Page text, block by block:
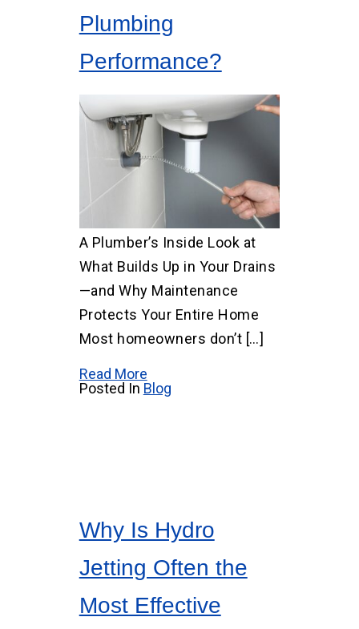
Plumbing
Performance?
A Plumber’s Inside Look at
What Builds Up in Your Drains
—and Why Maintenance
Protects Your Entire Home
Most homeowners don’t […]
Read More
Posted In Blog
Why Is Hydro
Jetting Often the
Most Effective